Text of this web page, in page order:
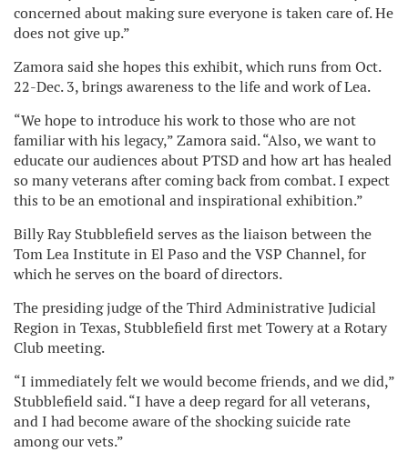
concerned about making sure everyone is taken care of. He
does not give up.”
Zamora said she hopes this exhibit, which runs from Oct.
22-Dec. 3, brings awareness to the life and work of Lea.
“We hope to introduce his work to those who are not
familiar with his legacy,” Zamora said. “Also, we want to
educate our audiences about PTSD and how art has healed
so many veterans after coming back from combat. I expect
this to be an emotional and inspirational exhibition.”
Billy Ray Stubblefield serves as the liaison between the
Tom Lea Institute in El Paso and the VSP Channel, for
which he serves on the board of directors.
The presiding judge of the Third Administrative Judicial
Region in Texas, Stubblefield first met Towery at a Rotary
Club meeting.
“I immediately felt we would become friends, and we did,”
Stubblefield said. “I have a deep regard for all veterans,
and I had become aware of the shocking suicide rate
among our vets.”